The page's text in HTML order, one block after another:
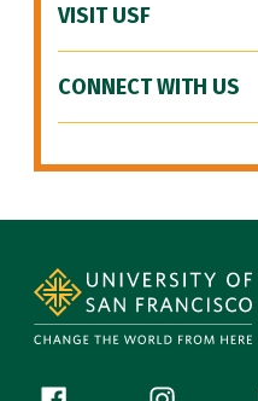
VISIT USF
CONNECT WITH US
Facebook (link isInstagram